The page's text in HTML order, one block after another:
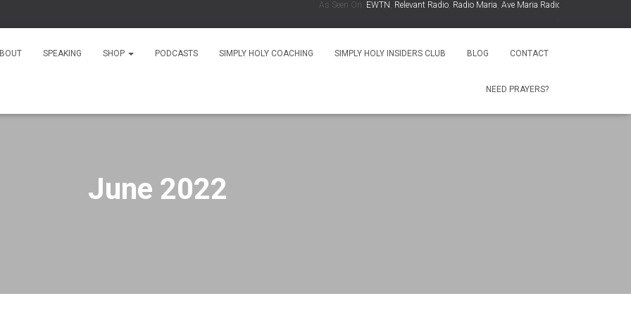
As Seen On:EWTN,Relevant Radio,Radio Maria,Ave Maria Radio,Spirit Catholic Radio
SPEAKING SHOP PODCASTS SIMPLY HOLY COACHING SIMPLY HOLY INSIDERS CLUB BLOG CONTACT
NEED PRAYERS?
June 2022